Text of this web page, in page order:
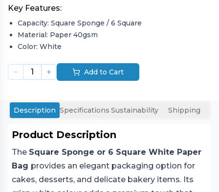
presentation while remaining 100% recyclable and eco-
friendly. Designed from strong paper materials, it
ensures durability and sophistication for food businesses
that value quality packaging.
disposable bag combines functionality and style. Its wide
base accommodates various food items, making it a
versatile, sustainable, and attractive option for eco-
Key Features:
Capacity: Square Sponge / 6 Square
Material: Paper 40gsm
Color: White
1 Add to Cart
Description Specifications Sustainability Shipping
Product Description
The Square Sponge or 6 Square White Paper
Bag provides an elegant packaging option for
cakes, desserts, and delicate bakery items. Its